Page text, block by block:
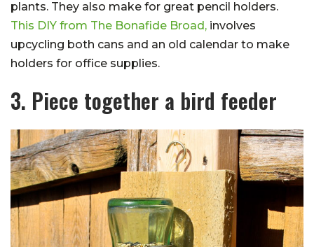
plants. They also make for great pencil holders.
This DIY from The Bonafide Broad, involves
upcycling both cans and an old calendar to make
holders for office supplies.
3. Piece together a bird feeder